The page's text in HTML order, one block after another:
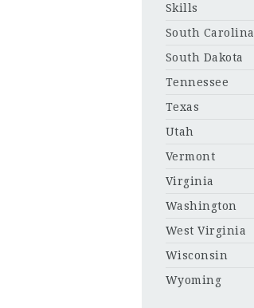
Skills
South Carolina
South Dakota
Tennessee
Texas
Utah
Vermont
Virginia
Washington
West Virginia
Wisconsin
Wyoming